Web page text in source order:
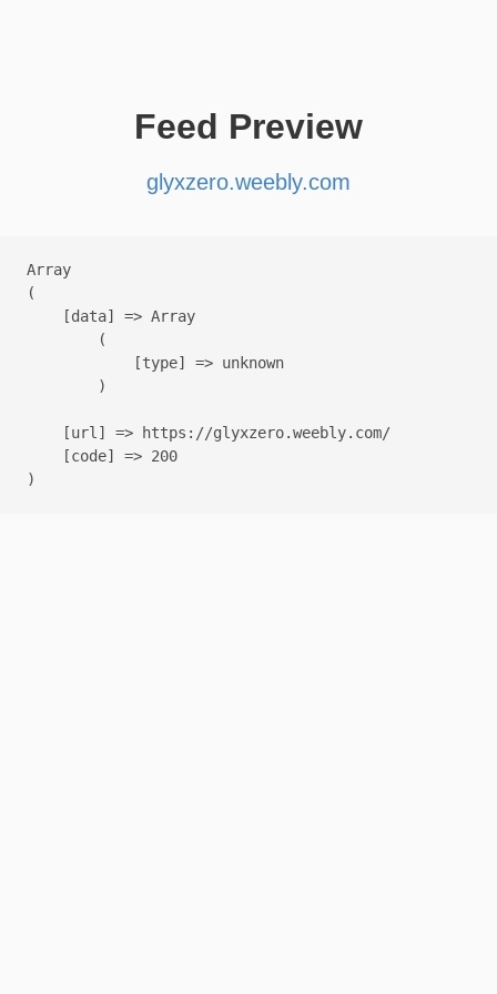
Feed Preview
glyxzero.weebly.com
Array
(
    [data] => Array
        (
            [type] => unknown
        )
    [url] => https://glyxzero.weebly.com/
    [code] => 200